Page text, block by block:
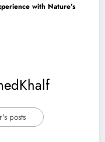
with Nature’s
posts